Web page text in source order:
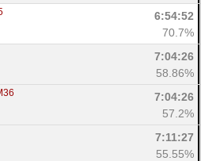
6:54:52
70.7%
7:04:26
58.86%
7:04:26
57.2%
7:11:27
55.55%